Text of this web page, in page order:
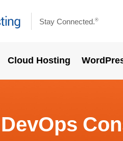
Stay Connected.®
Cloud Hosting
DevOps